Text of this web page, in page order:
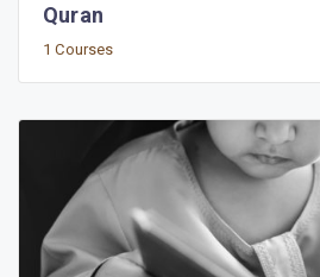
Quran
1 Courses